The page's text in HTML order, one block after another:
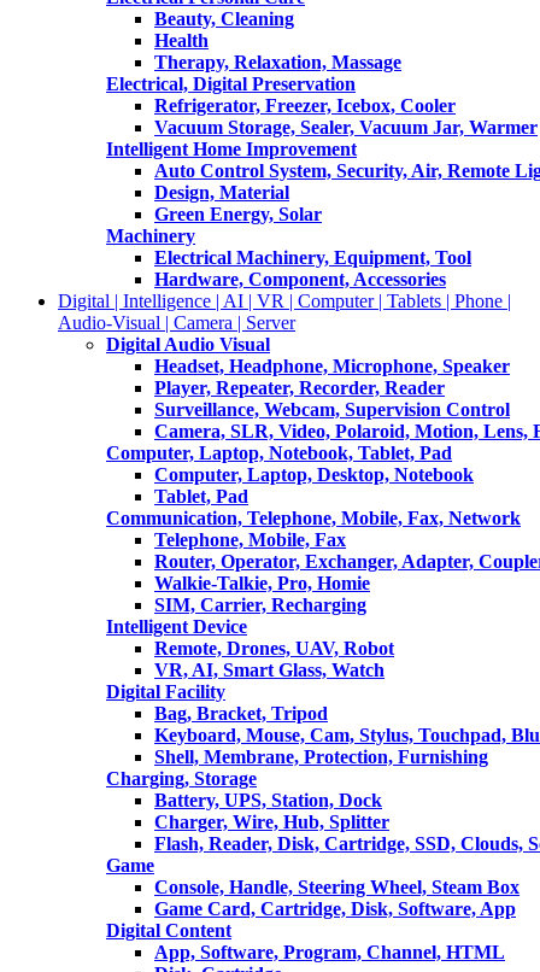
Beauty, Cleaning
Health
Therapy, Relaxation, Massage
Electrical, Digital Preservation
Refrigerator, Freezer, Icebox, Cooler
Vacuum Storage, Sealer, Vacuum Jar, Warmer
Intelligent Home Improvement
Auto Control System, Security, Air, Remote
Design, Material
Green Energy, Solar
Machinery
Electrical Machinery, Equipment, Tool
Hardware, Component, Accessories
Digital | Intelligence | AI | VR | Computer | Tablets | Phone |
Audio-Visual | Camera | Server
Digital Audio Visual
Headset, Headphone, Microphone, Speaker
Player, Repeater, Recorder, Reader
Surveillance, Webcam, Supervision Control
Camera, SLR, Video, Polaroid, Motion, Lens,
Computer, Laptop, Notebook, Tablet, Pad
Computer, Laptop, Desktop, Notebook
Tablet, Pad
Communication, Telephone, Mobile, Fax, Network
Telephone, Mobile, Fax
Router, Operator, Exchanger, Adapter,
Walkie-Talkie, Pro, Homie
SIM, Carrier, Recharging
Intelligent Device
Remote, Drones, UAV, Robot
VR, AI, Smart Glass, Watch
Digital Facility
Bag, Bracket, Tripod
Keyboard, Mouse, Cam, Stylus, Touchpad,
Shell, Membrane, Protection, Furnishing
Charging, Storage
Battery, UPS, Station, Dock
Charger, Wire, Hub, Splitter
Flash, Reader, Disk, Cartridge, SSD, Clouds,
Game
Console, Handle, Steering Wheel, Steam Box
Game Card, Cartridge, Disk, Software, App
Digital Content
App, Software, Program, Channel, HTML